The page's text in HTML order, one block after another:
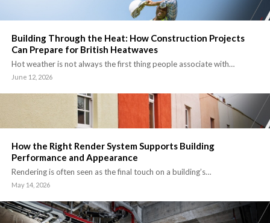
Building Through the Heat: How Construction Projects
Can Prepare for British Heatwaves
Hot weather is not always the first thing people associate with…
June 12, 2026
How the Right Render System Supports Building
Performance and Appearance
Rendering is often seen as the final touch on a building’s…
May 14, 2026